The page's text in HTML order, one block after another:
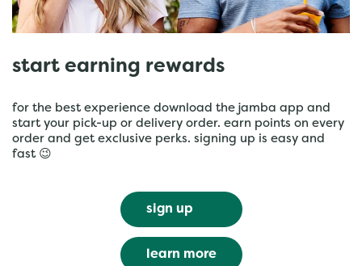
start earning rewards
for the best experience download the jamba app and
start your pick-up or delivery order. earn points on every
order and get exclusive perks. signing up is easy and
fast 😉
sign up
learn more